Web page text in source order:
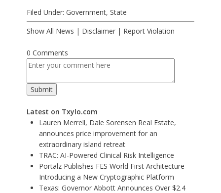
Filed Under: Government, State
Show All News | Disclaimer| Report Violation
0 Comments
Latest on Txylo.com
Lauren Merrell, Dale Sorensen Real Estate,
announces price improvement for an
extraordinary island retreat
TRAC: AI-Powered Clinical Risk Intelligence
Portalz Publishes FES World First Architecture
Introducing a New Cryptographic Platform
Texas: Governor Abbott Announces Over $2.4